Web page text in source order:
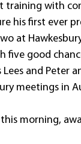
training with
his first ever
at
five good
and Peter
meetings in
this morning,